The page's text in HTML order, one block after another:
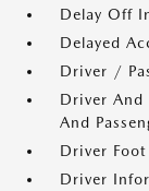
Delay Off
Delayed
Driver /
Driver And
And
Driver Foot
Driver